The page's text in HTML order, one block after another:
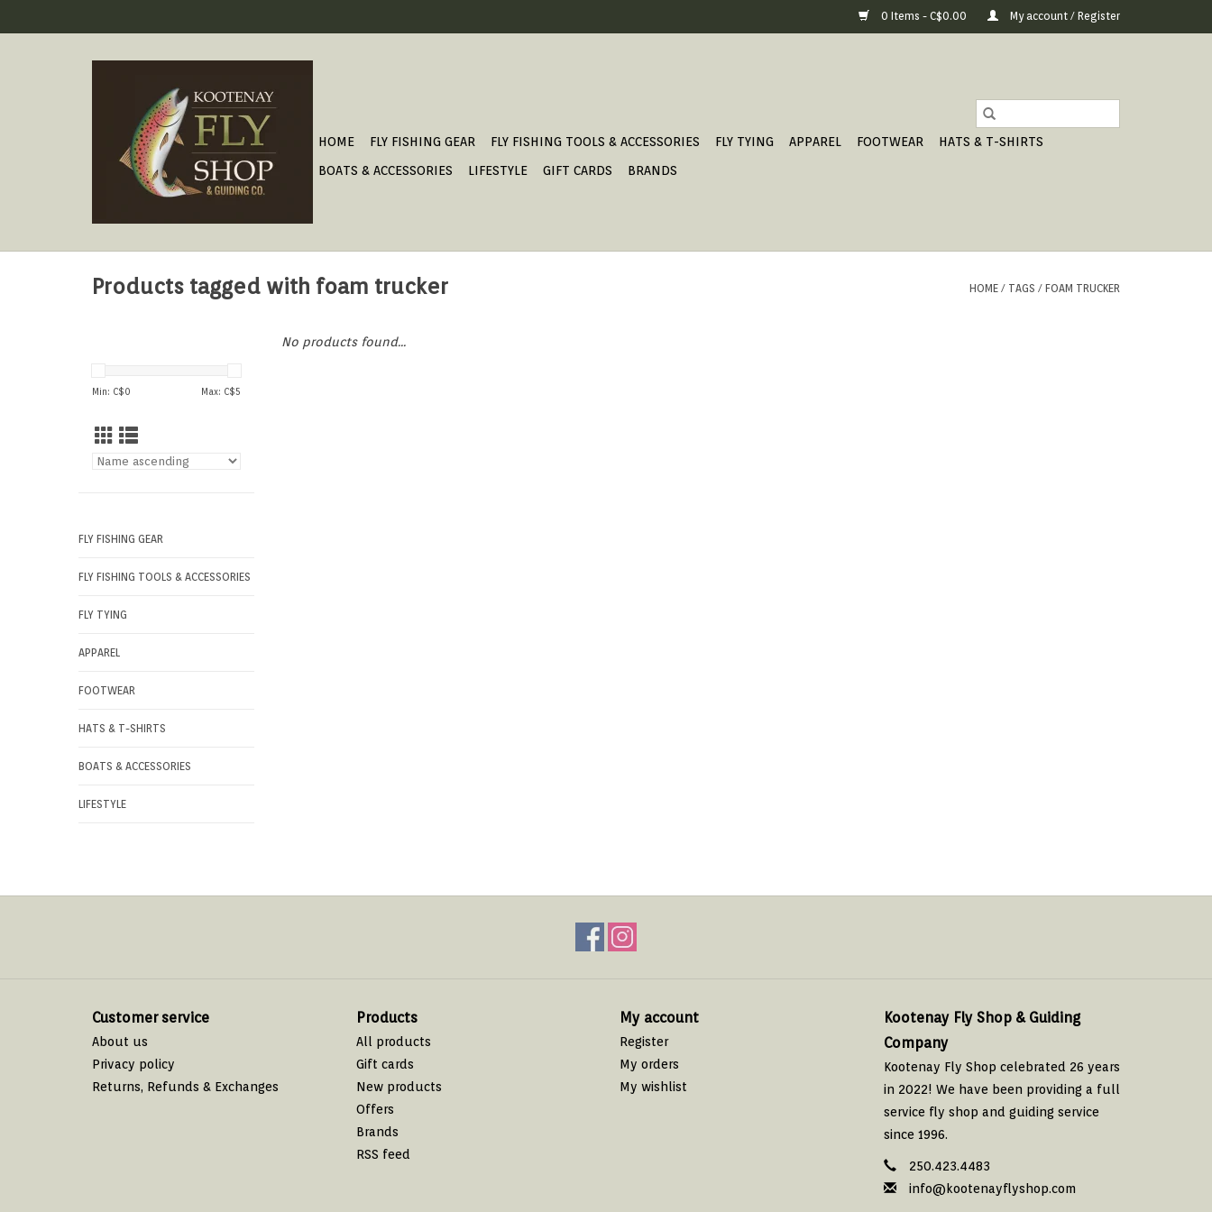
0 Items - C$0.00 My account / Register
HOME FLY FISHING GEAR FLY FISHING TOOLS & ACCESSORIES FLY TYING APPAREL FOOTWEAR
HATS & T-SHIRTS
BOATS & ACCESSORIES
LIFESTYLE GIFT CARDS BRANDS
Products tagged with foam trucker HOME / TAGS / FOAM TRUCKER
Min: C$0 Max: C$5
FLY FISHING GEAR
FLY FISHING TOOLS & ACCESSORIES
FLY TYING
APPAREL
FOOTWEAR
HATS & T-SHIRTS
BOATS & ACCESSORIES
LIFESTYLE
No products found...
Customer service
About us
Privacy policy
Returns, Refunds & Exchanges
Products
All products
Gift cards
New products
Offers
Brands
RSS feed
My account
Register
My orders
My wishlist
Kootenay Fly Shop & Guiding
Company
Kootenay Fly Shop celebrated 26 years
in 2022! We have been providing a full
service fly shop and guiding service
since 1996.
250.423.4483
info@kootenayflyshop.com